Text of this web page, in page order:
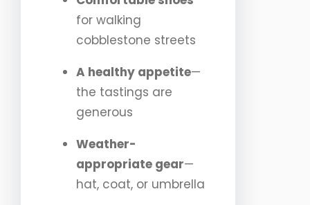
for walking
cobblestone streets
A healthy appetite—
the tastings are
generous
Weather-
appropriate gear—
hat, coat, or umbrella